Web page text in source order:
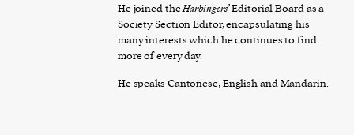
He joined theHarbingers’Editorial Board as a
Society Section Editor, encapsulating his
many interests which he continues to find
more of every day.
He speaks Cantonese, English and Mandarin.